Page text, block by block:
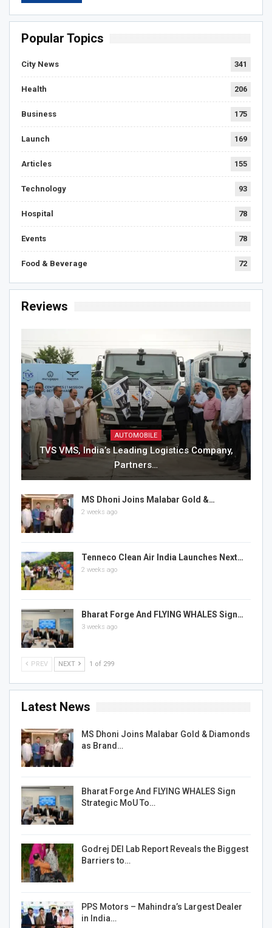
Popular Topics
City News 341
Health 206
Business 175
Launch 169
Articles 155
Technology 93
Hospital 78
Events 78
Food & Beverage 72
Reviews
AUTOMOBILE
TVS VMS, India’s Leading Logistics Company,
Partners…
MS Dhoni Joins Malabar Gold &…
2 weeks ago
Tenneco Clean Air India Launches Next…
2 weeks ago
Bharat Forge And FLYING WHALES Sign…
3 weeks ago
PREV NEXT 1 of 299
Latest News
MS Dhoni Joins Malabar Gold & Diamonds
as Brand…
Bharat Forge And FLYING WHALES Sign
Strategic MoU To…
Godrej DEI Lab Report Reveals the Biggest
Barriers to…
PPS Motors – Mahindra’s Largest Dealer
in India…